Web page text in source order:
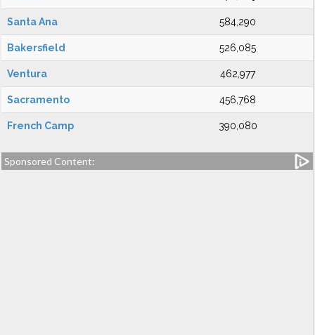
Santa Ana 584,290
Bakersfield 526,085
Ventura 462,977
Sacramento 456,768
French Camp 390,080
Sponsored Content: